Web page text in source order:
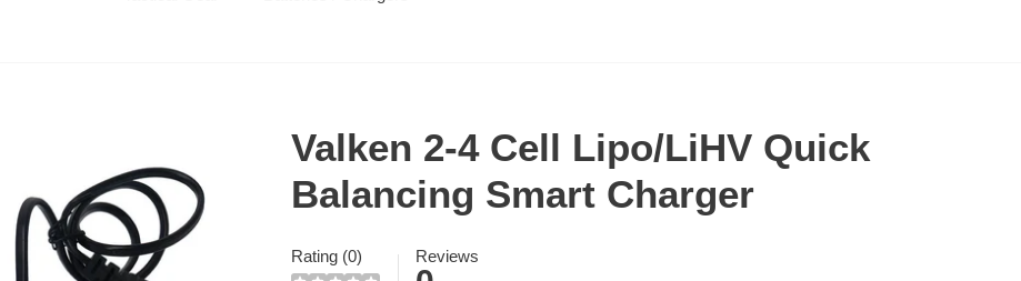
Valken 2-4 Cell Lipo/LiHV Quick
Balancing Smart Charger
Rating (0) Reviews